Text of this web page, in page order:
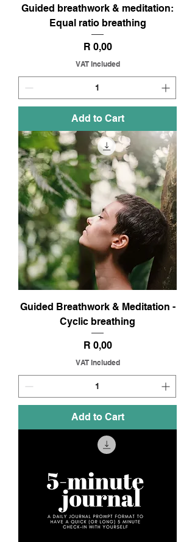
Guided breathwork & meditation:
Equal ratio breathing
Price
R 0,00
VAT Included
Add to Cart
Guided Breathwork & Meditation -
Cyclic breathing
Price
R 0,00
VAT Included
Add to Cart